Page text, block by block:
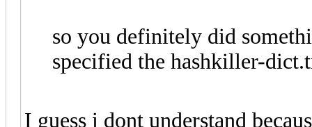
so you definitely did
specified the hashkiller-
I guess i dont understand